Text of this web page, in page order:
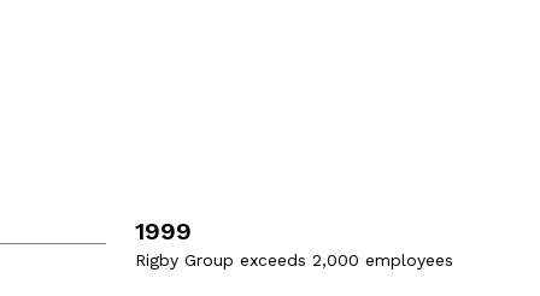
1999
Rigby Group exceeds 2,000 employees